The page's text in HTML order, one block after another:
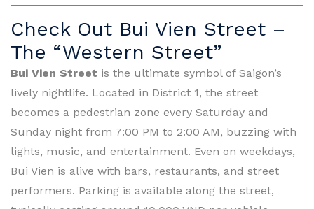
Check Out Bui Vien Street –
The “Western Street”
Bui Vien Street is the ultimate symbol of Saigon’s
lively nightlife. Located in District 1, the street
becomes a pedestrian zone every Saturday and
Sunday night from 7:00 PM to 2:00 AM, buzzing with
lights, music, and entertainment. Even on weekdays,
Bui Vien is alive with bars, restaurants, and street
performers. Parking is available along the street,